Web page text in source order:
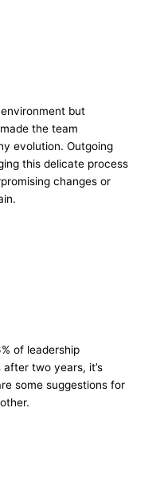
but
the team
evolution. Outgoing
this delicate process
changes or
of leadership
two years, it’s
some suggestions for